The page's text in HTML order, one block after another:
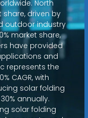
North
share, driven by
outdoor industry
market share,
have provided
and
represents the
CAGR, with
solar folding
annually.
solar folding